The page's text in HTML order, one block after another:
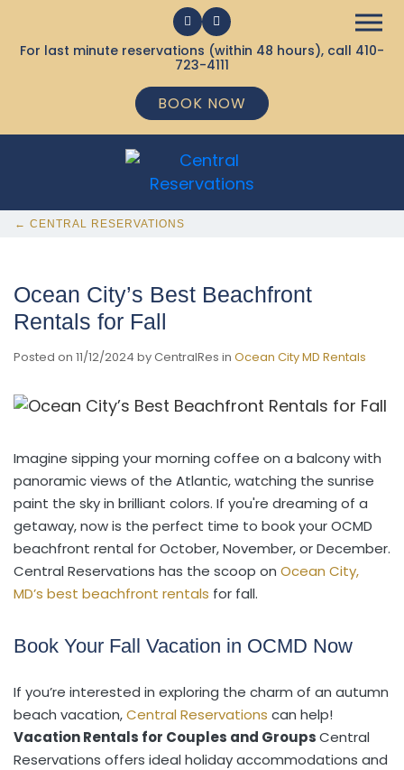
For last minute reservations (within 48 hours), call 410-
723-4111
BOOK NOW
← CENTRAL RESERVATIONS
Ocean City’s Best Beachfront
Rentals for Fall
Posted on 11/12/2024 by CentralRes in Ocean City MD Rentals
Imagine sipping your morning coffee on a balcony with
panoramic views of the Atlantic, watching the sunrise
paint the sky in brilliant colors. If you're dreaming of a
getaway, now is the perfect time to book your OCMD
beachfront rental for October, November, or December.
Central Reservations has the scoop on Ocean City,
MD’s best beachfront rentals for fall.
Book Your Fall Vacation in OCMD Now
If you’re interested in exploring the charm of an autumn
beach vacation,Central Reservations can help!
Vacation Rentals for Couples and GroupsCentral
Reservations offers ideal holiday accommodations and